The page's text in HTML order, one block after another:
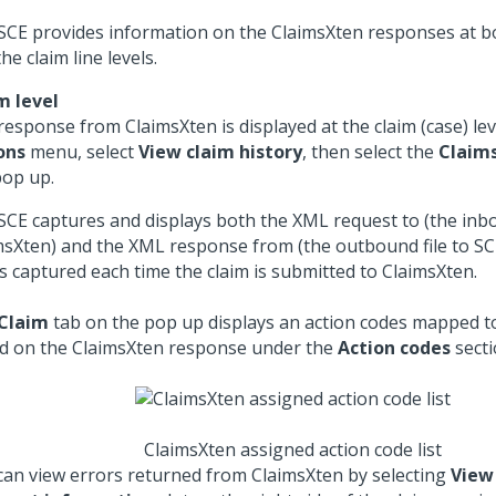
provides information on the ClaimsXten responses at
claim line levels.
level
from ClaimsXten is displayed at the claim (case)
menu, selectView claim history, then select the
up.
captures and displays both the XML request to (the
and the XML response from (the outbound file to
captured each time the claim is submitted to ClaimsXten.
tab on the pop up displays an action codes mapped
on the ClaimsXten response under the Action codes
ClaimsXten assigned action code list
view errors returned from ClaimsXten by selecting